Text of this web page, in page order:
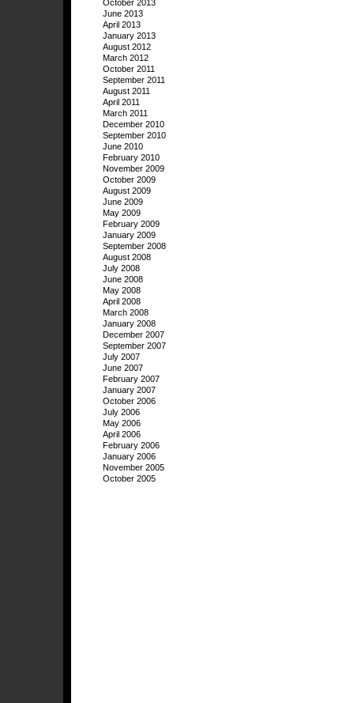
October 2013
June 2013
April 2013
January 2013
August 2012
March 2012
October 2011
September 2011
August 2011
April 2011
March 2011
December 2010
September 2010
June 2010
February 2010
November 2009
October 2009
August 2009
June 2009
May 2009
February 2009
January 2009
September 2008
August 2008
July 2008
June 2008
May 2008
April 2008
March 2008
January 2008
December 2007
September 2007
July 2007
June 2007
February 2007
January 2007
October 2006
July 2006
May 2006
April 2006
February 2006
January 2006
November 2005
October 2005